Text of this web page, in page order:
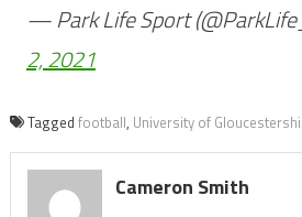
— Park Life Sport
2, 2021
Tagged football, University of
Cameron Smith